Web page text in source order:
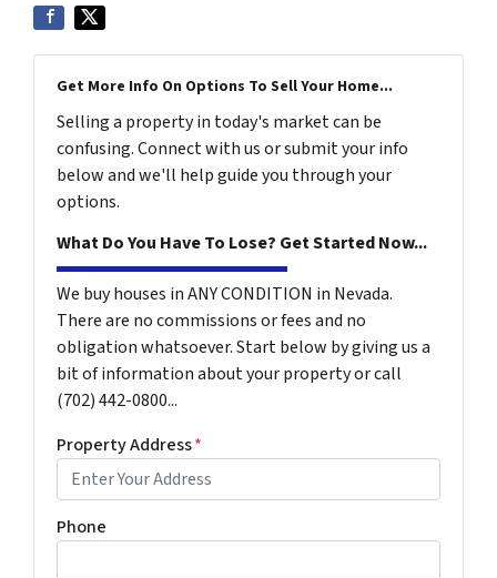
Get More Info On Options To Sell Your Home...
Selling a property in today's market can be
confusing. Connect with us or submit your info
below and we'll help guide you through your
options.
What Do You Have To Lose? Get Started Now...
We buy houses in ANY CONDITION in Nevada.
There are no commissions or fees and no
obligation whatsoever. Start below by giving us a
bit of information about your property or call
(702) 442-0800...
Property Address*
Phone